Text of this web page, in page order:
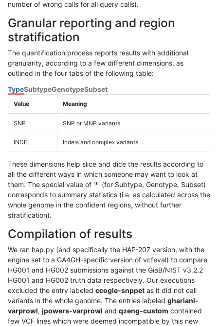
number of wrong calls for all query calls).
Granular reporting and region
stratification
The quantification process reports results with additional
granularity, according to a few different dimensions, as
outlined in the four tabs of the following table:
TypeSubtypeGenotypeSubset
Value Meaning
SNP SNP or MNP variants
INDEL Indels and complex variants
These dimensions help slice and dice the results according to
all the different ways in which someone may want to look at
them. The special value of '*' (for Subtype, Genotype, Subset)
corresponds to summary statistics (i.e. as calculated across the
whole genome in the confident regions, without further
stratification).
Compilation of results
We ran hap.py (and specifically the HAP-207 version, with the
engine set to a GA4GH-specific version of vcfeval) to compare
HG001 and HG002 submissions against the GiaB/NIST v3.2.2
HG001 and HG002 truth data respectively. Our executions
excluded the entry labeled ccogle-snppet as it did not call
variants in the whole genome. The entries labeled ghariani-
varprowl, jpowers-varprowl and qzeng-custom contained
few VCF lines which were deemed incompatible by this new